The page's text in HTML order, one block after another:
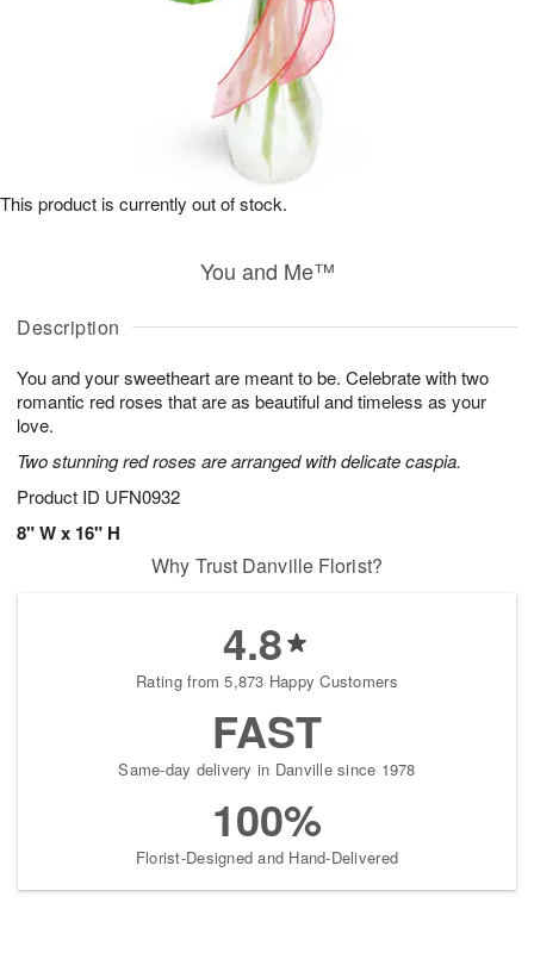
Description
You and your sweetheart are meant to be. Celebrate with two
romantic red roses that are as beautiful and timeless as your
love.
Two stunning red roses are arranged with delicate caspia.
Product ID UFN0932
8" W x 16" H
You and Me™
This product is currently out of stock.
Why Trust Danville Florist?
4.8
Rating from 5,873 Happy Customers
FAST
Same-day delivery in Danville since 1978
100%
Florist-Designed and Hand-Delivered